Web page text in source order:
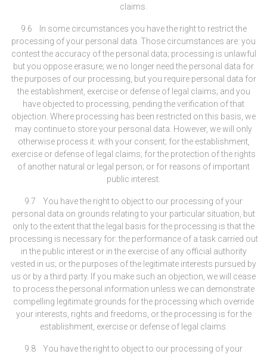
claims.
9.6 In some circumstances you have the right to restrict the
processing of your personal data. Those circumstances are: you
contest the accuracy of the personal data; processing is unlawful
but you oppose erasure; we no longer need the personal data for
the purposes of our processing, but you require personal data for
the establishment, exercise or defense of legal claims; and you
have objected to processing, pending the verification of that
objection. Where processing has been restricted on this basis, we
may continue to store your personal data. However, we will only
otherwise process it: with your consent; for the establishment,
exercise or defense of legal claims; for the protection of the rights
of another natural or legal person; or for reasons of important
public interest.
9.7 You have the right to object to our processing of your
personal data on grounds relating to your particular situation, but
only to the extent that the legal basis for the processing is that the
processing is necessary for: the performance of a task carried out
in the public interest or in the exercise of any official authority
vested in us; or the purposes of the legitimate interests pursued by
us or by a third party. If you make such an objection, we will cease
to process the personal information unless we can demonstrate
compelling legitimate grounds for the processing which override
your interests, rights and freedoms, or the processing is for the
establishment, exercise or defense of legal claims.
9.8 You have the right to object to our processing of your